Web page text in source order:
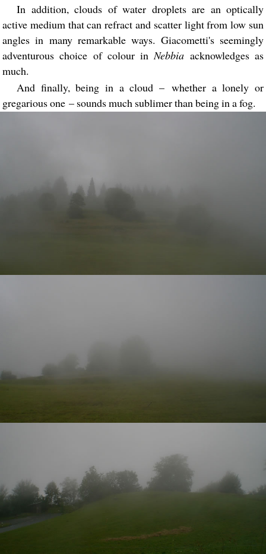
In addition, clouds of water droplets are an optically
active medium that can refract and scatter light from low sun
angles in many remarkable ways. Giacometti's seemingly
adventurous choice of colour inNebbia acknowledges as
much.
And finally, being in a cloud – whether a lonely or
gregarious one – sounds much sublimer than being in a fog.